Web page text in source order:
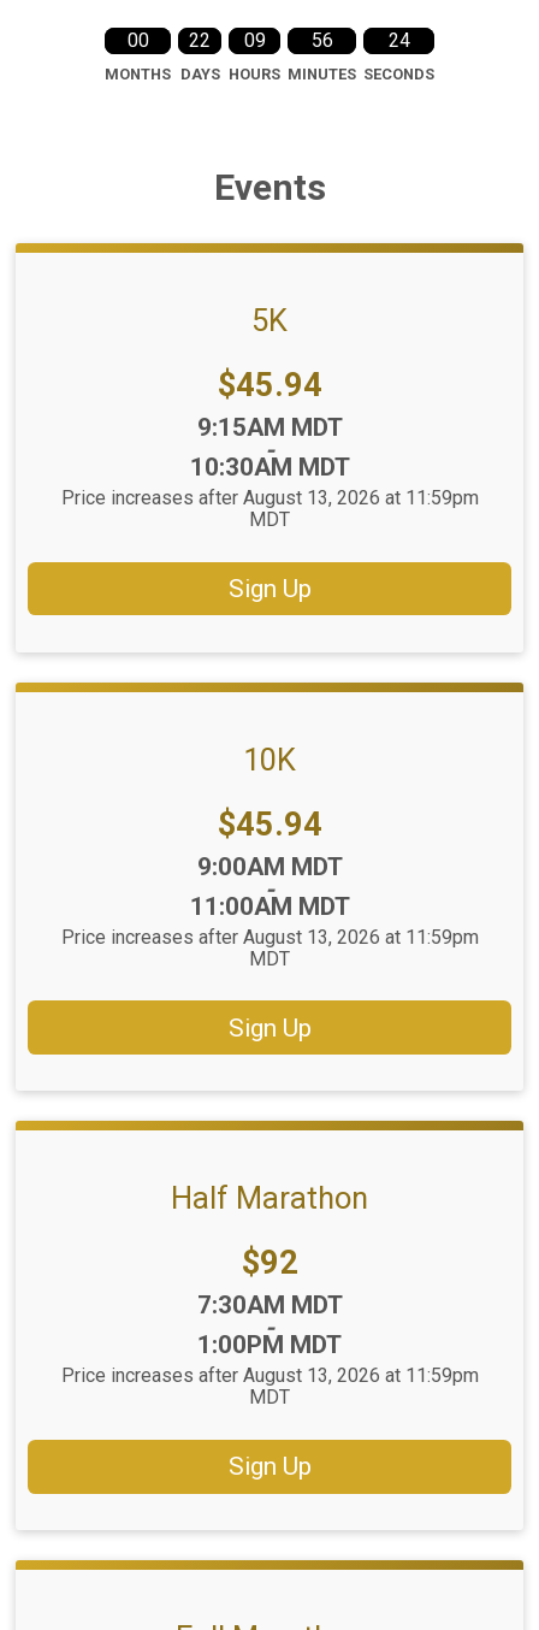
00
MONTHS
22
DAYS
09
HOURS
56
MINUTES
23
SECONDS
Events
5K
Price:
$45.94
9:15AM MDT
-
10:30AM MDT
Price increases after August 13, 2026 at 11:59pm
MDT
Sign Up
10K
Price:
$45.94
9:00AM MDT
-
11:00AM MDT
Price increases after August 13, 2026 at 11:59pm
MDT
Sign Up
Half Marathon
Price:
$92
7:30AM MDT
-
1:00PM MDT
Price increases after August 13, 2026 at 11:59pm
MDT
Sign Up